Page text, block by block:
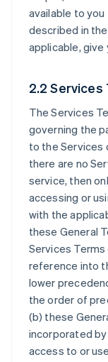
available to
described in
applicable, give
2.2
The Services
governing the
to the Services
there are no
service, then
accessing or
with the
these General
Services
reference into
lower
the order of
(b) these
incorporated
access to or